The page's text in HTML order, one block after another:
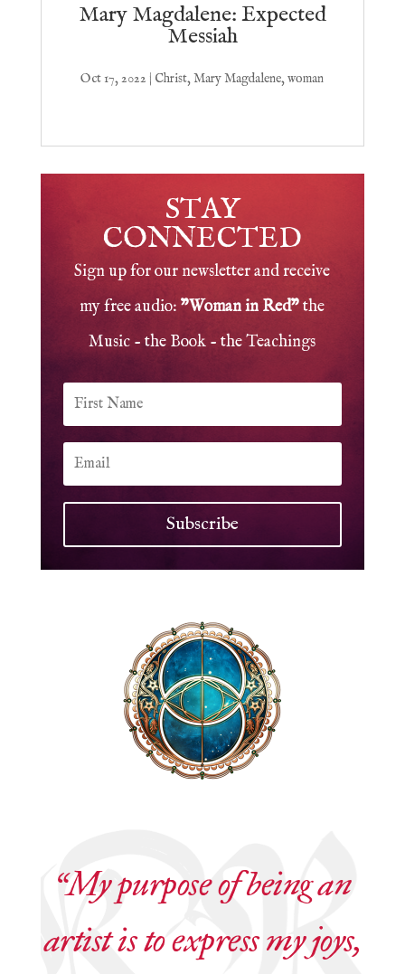
Mary Magdalene: Expected
Messiah
Oct 17, 2022 | Christ,Mary Magdalene,woman
STAY
CONNECTED
Sign up for our newsletter and receive
my free audio:"Woman in Red"the
Music - the Book - the Teachings
Subscribe
“My purpose of being an
artist is to express my joys,